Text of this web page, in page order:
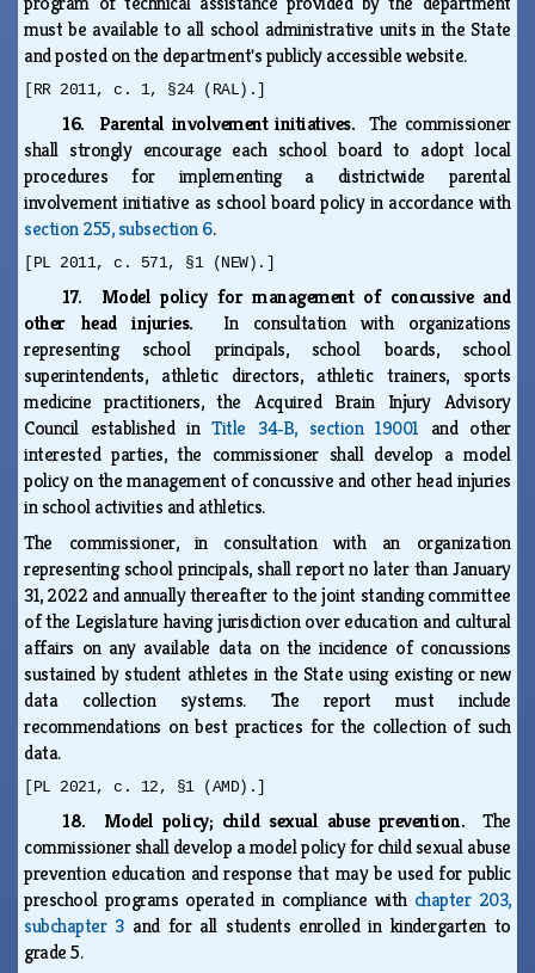
must be available to all school administrative units in the State
and posted on the department's publicly accessible website.
[RR 2011, c. 1, §24 (RAL).]
16. Parental involvement initiatives.The commissioner
shall strongly encourage each school board to adopt local
procedures for implementing a districtwide parental
involvement initiative as school board policy in accordance with
section 255, subsection 6.
[PL 2011, c. 571, §1 (NEW).]
17. Model policy for management of concussive and
other head injuries. In consultation with organizations
representing school principals, school boards, school
superintendents, athletic directors, athletic trainers, sports
medicine practitioners, the Acquired Brain Injury Advisory
Council established inTitle 34‑B, section 19001 and other
interested parties, the commissioner shall develop a model
policy on the management of concussive and other head injuries
in school activities and athletics.
The commissioner, in consultation with an organization
representing school principals, shall report no later than January
31, 2022 and annually thereafter to the joint standing committee
of the Legislature having jurisdiction over education and cultural
affairs on any available data on the incidence of concussions
sustained by student athletes in the State using existing or new
data collection systems. The report must include
recommendations on best practices for the collection of such
data.
[PL 2021, c. 12, §1 (AMD).]
18. Model policy; child sexual abuse prevention.The
commissioner shall develop a model policy for child sexual abuse
prevention education and response that may be used for public
preschool programs operated in compliance with chapter 203,
subchapter 3and for all students enrolled in kindergarten to
grade 5.